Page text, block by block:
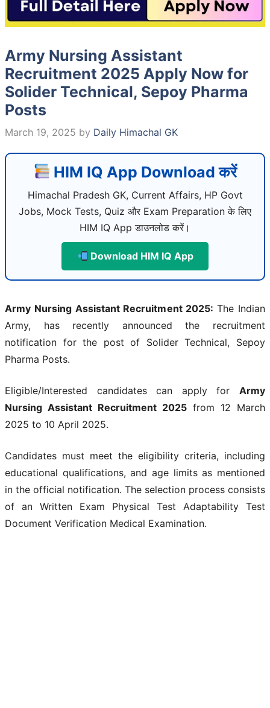
Army Nursing Assistant
Recruitment 2025 Apply Now for
Solider Technical, Sepoy Pharma
Posts
March 19, 2025 by Daily Himachal GK
HIM IQ App Download करें
Himachal Pradesh GK, Current Affairs, HP Govt
Jobs, Mock Tests, Quiz और Exam Preparation के लिए
HIM IQ App डाउनलोड करें।
Download HIM IQ App
Army Nursing Assistant Recruitment 2025:The Indian
Army, has recently announced the recruitment
notification for the post of Solider Technical, Sepoy
Pharma Posts.
Eligible/Interested candidates can apply for Army
Nursing Assistant Recruitment 2025 from 12 March
2025 to 10 April 2025.
Candidates must meet the eligibility criteria, including
educational qualifications, and age limits as mentioned
in the official notification. The selection process consists
of an Written Exam Physical Test Adaptability Test
Document Verification Medical Examination.